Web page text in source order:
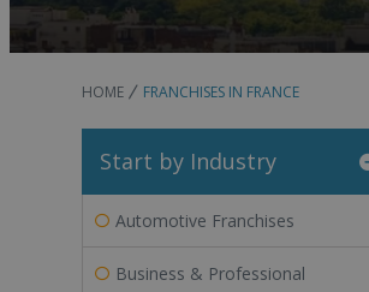
HOME FRANCHISES IN FRANCE
Start by Industry
Automotive Franchises
Business & Professional